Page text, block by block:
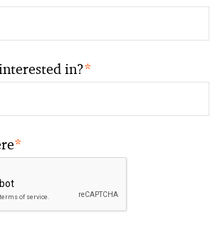
in?*
*